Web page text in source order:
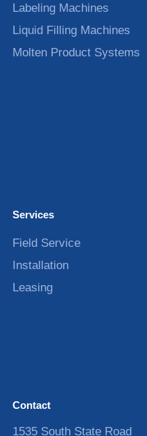
Labeling Machines
Liquid Filling Machines
Molten Product Systems
Services
Field Service
Installation
Leasing
Contact
1535 South State Road